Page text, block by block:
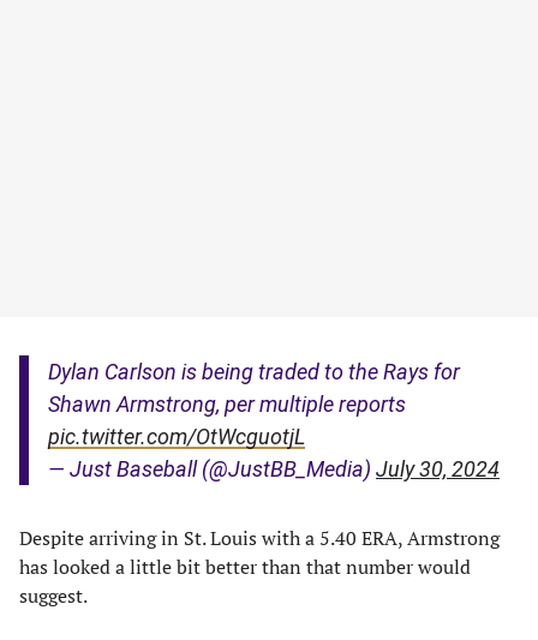
Dylan Carlson is being traded to the Rays for
Shawn Armstrong, per multiple reports
pic.twitter.com/OtWcguotjL
— Just Baseball (@JustBB_Media) July 30, 2024
Despite arriving in St. Louis with a 5.40 ERA, Armstrong
has looked a little bit better than that number would
suggest.